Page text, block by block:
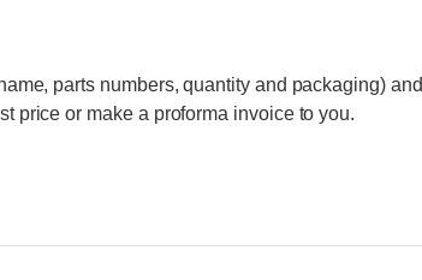
parts numbers, quantity and packaging)
price or make a proforma invoice to you.